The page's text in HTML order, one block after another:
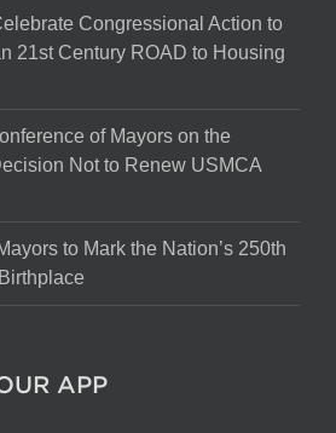
Congressional Action to
21st Century ROAD to Housing
of Mayors on the
Not to Renew USMCA
to Mark the Nation’s 250th
APP